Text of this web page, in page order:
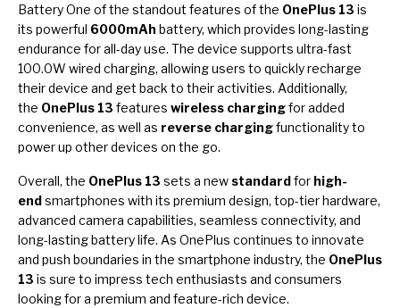
Battery One of the standout features of the OnePlus 13 is
its powerful 6000mAh battery, which provides long-lasting
endurance for all-day use. The device supports ultra-fast
100.0W wired charging, allowing users to quickly recharge
their device and get back to their activities. Additionally,
the OnePlus 13 features wireless chargingfor added
convenience, as well as reverse chargingfunctionality to
power up other devices on the go.
Overall, the OnePlus 13 sets a newstandardfor high-
endsmartphones with its premium design, top-tier hardware,
advanced camera capabilities, seamless connectivity, and
long-lasting battery life. As OnePlus continues to innovate
and push boundaries in the smartphone industry, the OnePlus
13 is sure to impress tech enthusiasts and consumers
looking for a premium and feature-rich device.